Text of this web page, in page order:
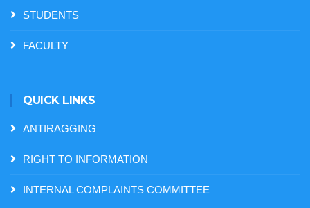
STUDENTS
FACULTY
QUICK LINKS
ANTIRAGGING
RIGHT TO INFORMATION
INTERNAL COMPLAINTS COMMITTEE